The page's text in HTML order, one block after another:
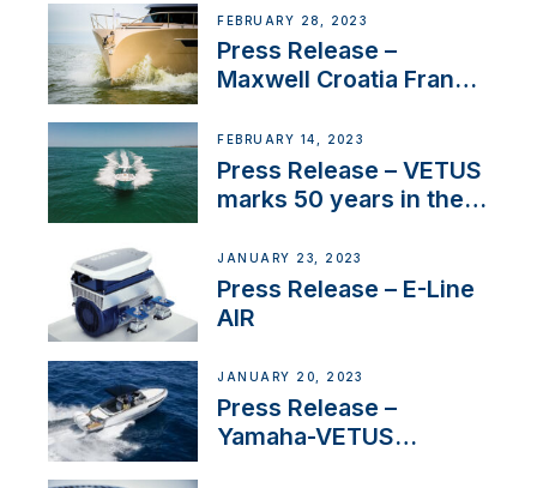
FEBRUARY 28, 2023
Press Release –
Maxwell Croatia France
FEBRUARY 14, 2023
Press Release – VETUS
marks 50 years in the
JANUARY 23, 2023
Press Release – E-Line
AIR
JANUARY 20, 2023
Press Release –
Yamaha-VETUS